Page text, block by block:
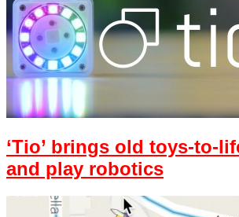
‘Tio’ brings old toys-to-
and play robotics